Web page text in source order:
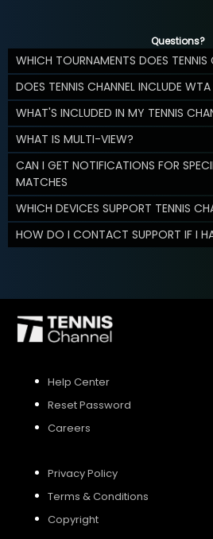
Questions?
WHICH TOURNAMENTS DOES TENNIS
DOES TENNIS CHANNEL INCLUDE
WHAT'S INCLUDED IN MY TENNIS
WHAT IS MULTI-VIEW?
CAN I GET NOTIFICATIONS FOR
MATCHES
WHICH DEVICES SUPPORT TENNIS
HOW DO I CONTACT SUPPORT IF I
Help Center
Reset Password
Careers
Privacy Policy
Terms & Conditions
Copyright